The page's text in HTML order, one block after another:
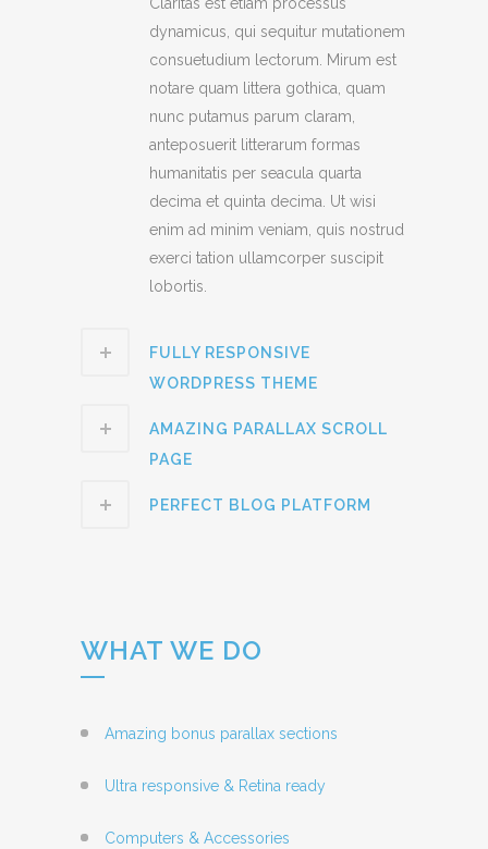
dynamicus, qui sequitur mutationem
consuetudium lectorum. Mirum est
notare quam littera gothica, quam
nunc putamus parum claram,
anteposuerit litterarum formas
humanitatis per seacula quarta
decima et quinta decima. Ut wisi
enim ad minim veniam, quis nostrud
exerci tation ullamcorper suscipit
lobortis.
FULLY RESPONSIVE
WORDPRESS THEME
AMAZING PARALLAX SCROLL
PAGE
PERFECT BLOG PLATFORM
WHAT WE DO
Amazing bonus parallax sections
Ultra responsive & Retina ready
Computers & Accessories